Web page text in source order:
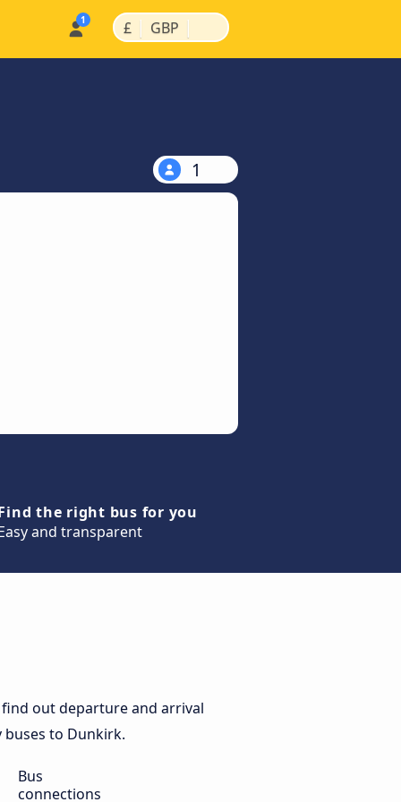
£ | GBP |
1
the right bus for you
and transparent
out departure and arrival
to Dunkirk.
Bus
connections